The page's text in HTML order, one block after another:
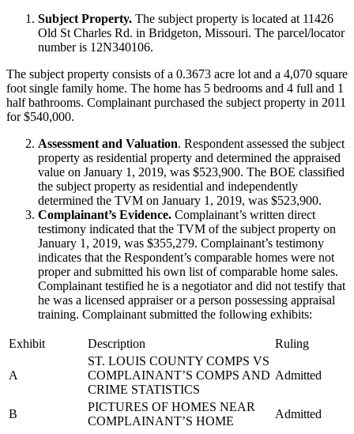
Subject Property. The subject property is located at 11426
Old St Charles Rd. in Bridgeton, Missouri. The parcel/locator
number is 12N340106.
The subject property consists of a 0.3673 acre lot and a 4,070 square
foot single family home. The home has 5 bedrooms and 4 full and 1
half bathrooms. Complainant purchased the subject property in 2011
for $540,000.
Assessment and Valuation. Respondent assessed the subject
property as residential property and determined the appraised
value on January 1, 2019, was $523,900. The BOE classified
the subject property as residential and independently
determined the TVM on January 1, 2019, was $523,900.
Complainant’s Evidence. Complainant’s written direct
testimony indicated that the TVM of the subject property on
January 1, 2019, was $355,279. Complainant’s testimony
indicates that the Respondent’s comparable homes were not
proper and submitted his own list of comparable home sales.
Complainant testified he is a negotiator and did not testify that
he was a licensed appraiser or a person possessing appraisal
training. Complainant submitted the following exhibits:
Exhibit Description Ruling
A
ST. LOUIS COUNTY COMPS VS
COMPLAINANT’S COMPS AND
CRIME STATISTICS
Admitted
B
PICTURES OF HOMES NEAR
COMPLAINANT’S HOME
Admitted